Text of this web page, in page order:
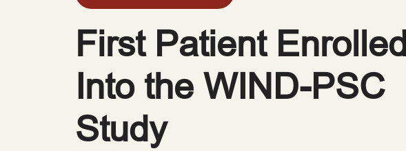
First Patient Enrolled
Into the WIND-PSC
Study